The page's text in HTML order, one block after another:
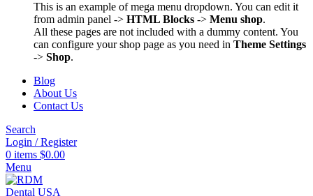
This is an example of mega menu dropdown. You can edit it
from admin panel -> HTML Blocks -> Menu shop.
All these pages are not included with a dummy content. You
can configure your shop page as you need in Theme Settings
-> Shop.
Blog
About Us
Contact Us
Search
Login / Register
0 items $0.00
Menu